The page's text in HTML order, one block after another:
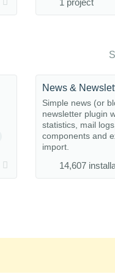
1 project
News &
Simple news (or
newsletter plugin
statistics, mail logs,
components and
import.
14,607